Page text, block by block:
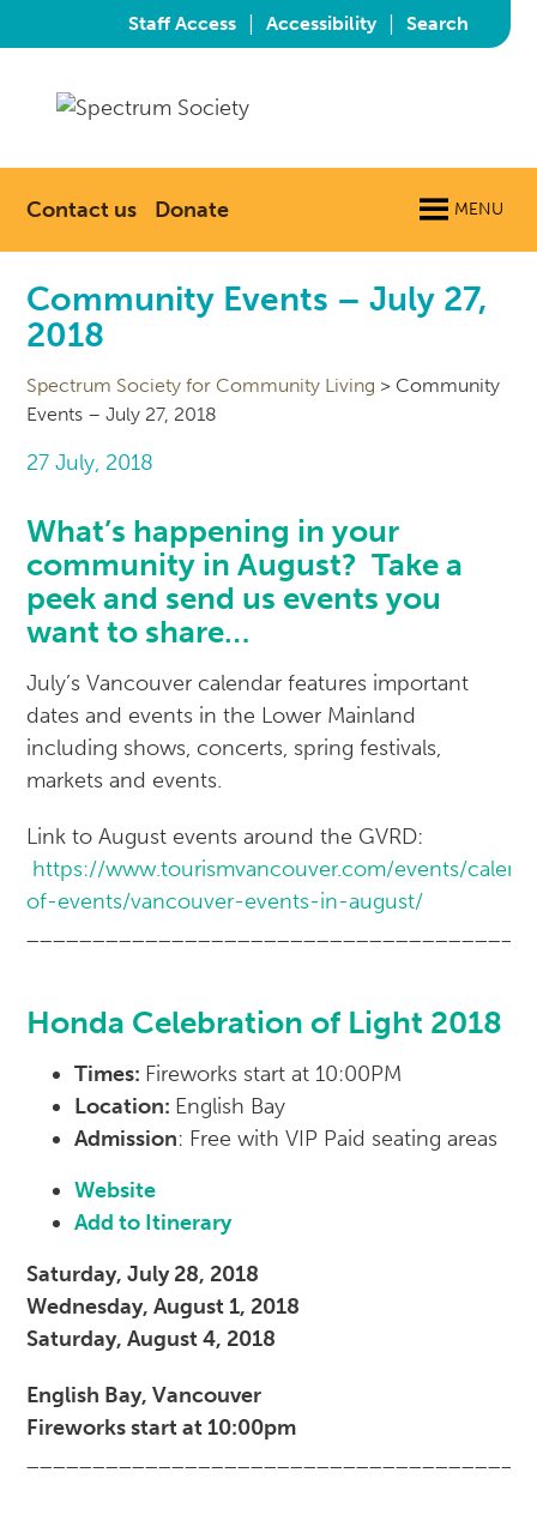
Staff Access | Accessibility | Search
Contact us Donate MENU
Community Events – July 27,
2018
Spectrum Society for Community Living > Community
Events – July 27, 2018
27 July, 2018
What’s happening in your
community in August? Take a
peek and send us events you
want to share…
July’s Vancouver calendar features important
dates and events in the Lower Mainland
including shows, concerts, spring festivals,
markets and events.
Link to August events around the GVRD:
https://www.tourismvancouver.com/events/
of-events/vancouver-events-in-august/
Honda Celebration of Light 2018
Times: Fireworks start at 10:00PM
Location: English Bay
Admission: Free with VIP Paid seating areas
Website
Add to Itinerary
Saturday, July 28, 2018
Wednesday, August 1, 2018
Saturday, August 4, 2018
English Bay, Vancouver
Fireworks start at 10:00pm